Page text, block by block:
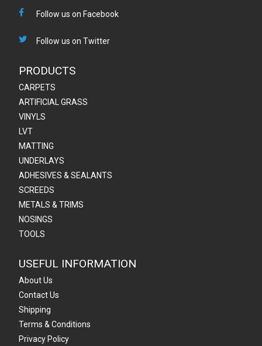
Follow us on Facebook
Follow us on Twitter
PRODUCTS
CARPETS
ARTIFICIAL GRASS
VINYLS
LVT
MATTING
UNDERLAYS
ADHESIVES & SEALANTS
SCREEDS
METALS & TRIMS
NOSINGS
TOOLS
USEFUL INFORMATION
About Us
Contact Us
Shipping
Terms & Conditions
Privacy Policy